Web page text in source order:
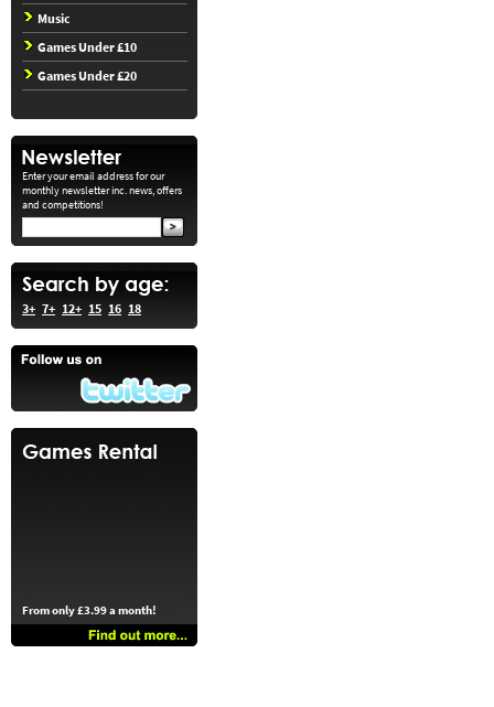
Music
Games Under £10
Games Under £20
Enter your email address for our
monthly newsletter inc. news, offers
and competitions!
3+ 7+ 12+ 15 16 18
From only £3.99 a month!